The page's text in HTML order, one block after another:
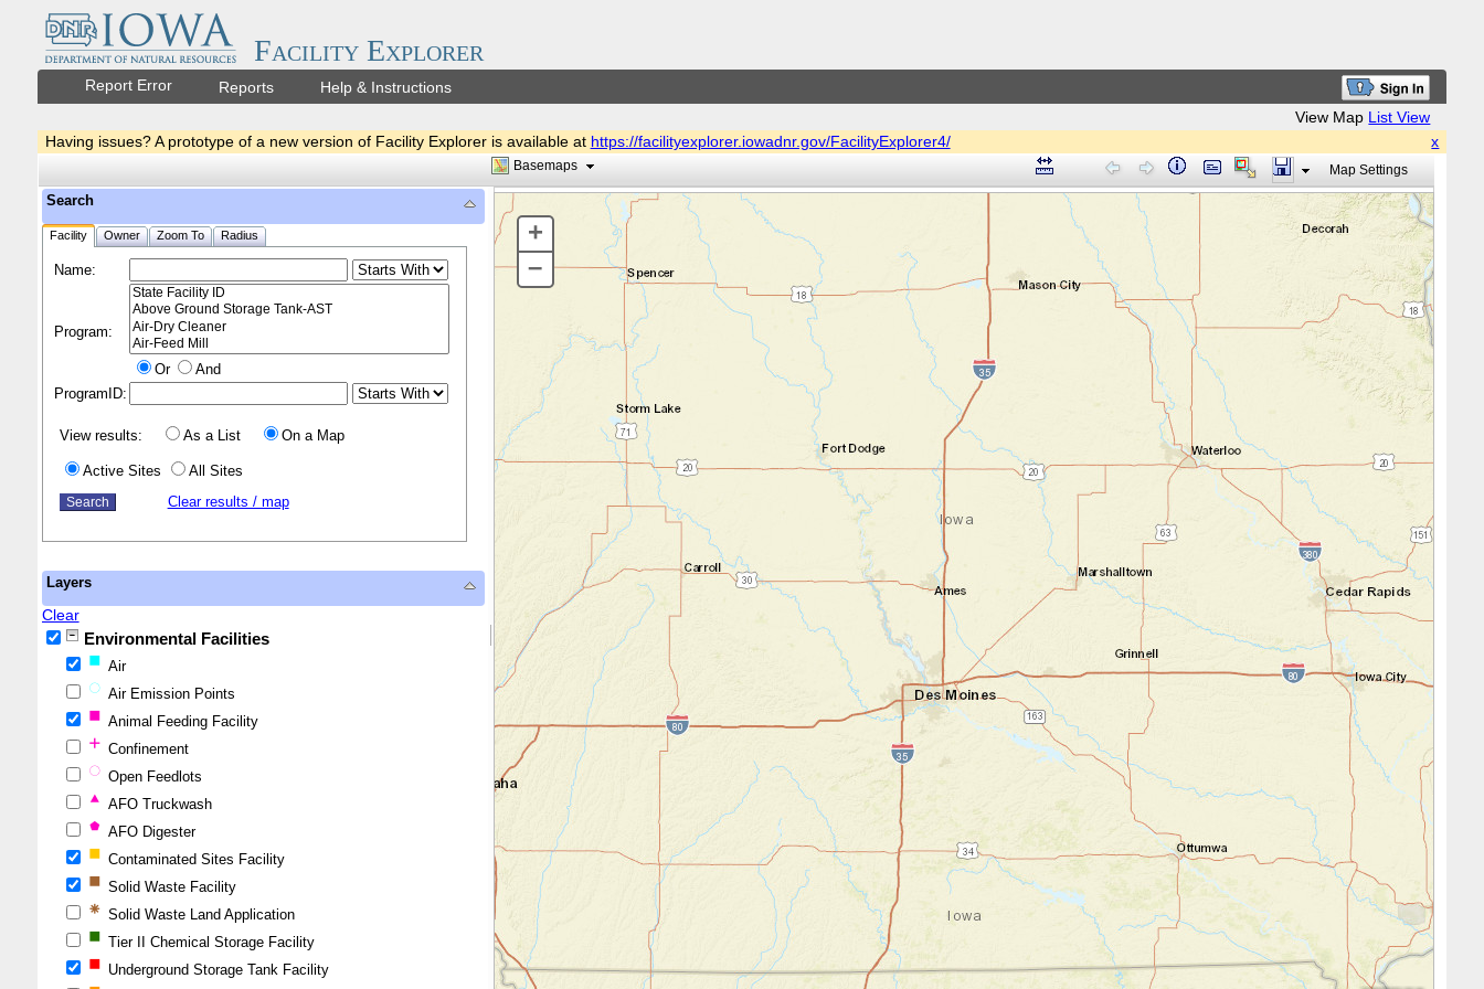
Facility Explorer
Report Error Reports
Help & Instructions
View Map List View
x
Having issues? A prototype of a new version of Facility Explorer is available at https://facilityexplorer.iowadnr.gov/FacilityExplorer4/
Basemaps
Map Settings
Search
Facility Owner Zoom To Radius
Name:
Program:
Or
And
ProgramID:
View results: As a List On a Map
Active Sites
All Sites
Clear results / map
Layers
Clear
Environmental Facilities
Air
Air Emission Points
Animal Feeding Facility
Confinement
Open Feedlots
AFO Truckwash
AFO Digester
Contaminated Sites Facility
Solid Waste Facility
Solid Waste Land Application
Tier II Chemical Storage Facility
Underground Storage Tank Facility
+
–